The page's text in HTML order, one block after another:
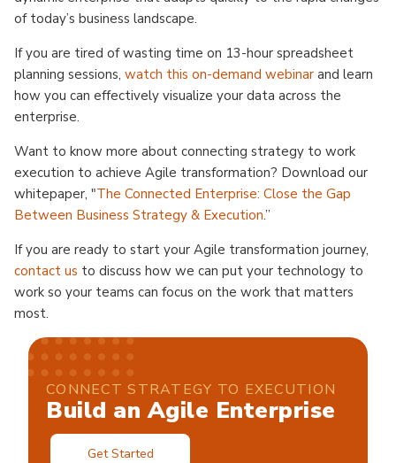
of today’s business landscape.
If you are tired of wasting time on 13-hour spreadsheet
planning sessions, watch this on-demand webinar and learn
how you can effectively visualize your data across the
enterprise.
Want to know more about connecting strategy to work
execution to achieve Agile transformation? Download our
whitepaper, "The Connected Enterprise: Close the Gap
Between Business Strategy & Execution.”
If you are ready to start your Agile transformation journey,
contact us to discuss how we can put your technology to
work so your teams can focus on the work that matters
most.
CONNECT STRATEGY TO EXECUTION
Build an Agile Enterprise
Get Started